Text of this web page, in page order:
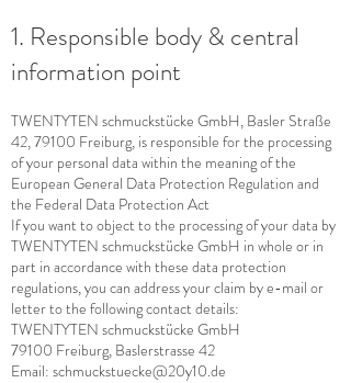
1. Responsible body & central
information point
TWENTYTEN schmuckstücke GmbH, Basler Straße
42, 79100 Freiburg, is responsible for the processing
of your personal data within the meaning of the
European General Data Protection Regulation and
the Federal Data Protection Act
If you want to object to the processing of your data by
TWENTYTEN schmuckstücke GmbH in whole or in
part in accordance with these data protection
regulations, you can address your claim by e-mail or
letter to the following contact details:
TWENTYTEN schmuckstücke GmbH
79100 Freiburg, Baslerstrasse 42
Email: schmuckstuecke@20y10.de